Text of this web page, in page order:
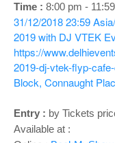
o
n
Time : 8:00 pm -
31/12/2018 23:59
2019 with DJ VTEK
https://
2019-dj-vtek-flyp-
Block, Connaught
Entry : by Tickets
Available at :